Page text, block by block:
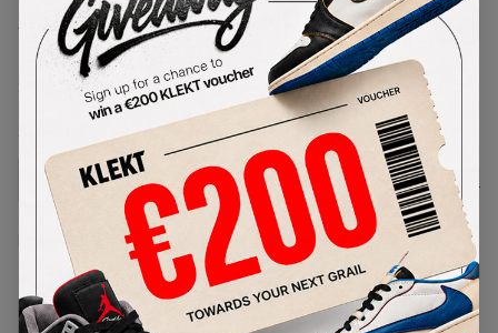
Adidas x Pharrell NMD Hu 'Extra
Eye' Grey (2020)
G58412Condition:Brand New
Size Guide
Lowest Listing Price
207
(US 5)
Highest Bid
-